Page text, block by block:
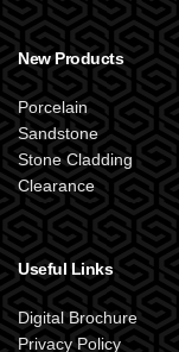
New Products
Porcelain
Sandstone
Stone Cladding
Clearance
Useful Links
Digital Brochure
Privacy Policy